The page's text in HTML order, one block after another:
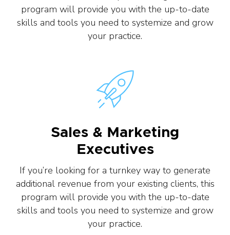
program will provide you with the up-to-date
skills and tools you need to systemize and grow
your practice.
Sales & Marketing
Executives
If you’re looking for a turnkey way to generate
additional revenue from your existing clients, this
program will provide you with the up-to-date
skills and tools you need to systemize and grow
your practice.